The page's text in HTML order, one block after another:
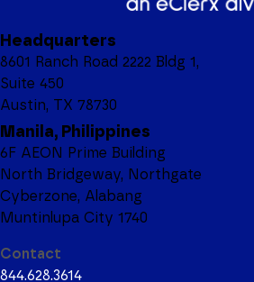
Headquarters
8601 Ranch Road 2222 Bldg 1,
Suite 450
Austin, TX 78730
Manila, Philippines
6F AEON Prime Building
North Bridgeway, Northgate
Cyberzone, Alabang
Muntinlupa City 1740
Contact
844.628.3614